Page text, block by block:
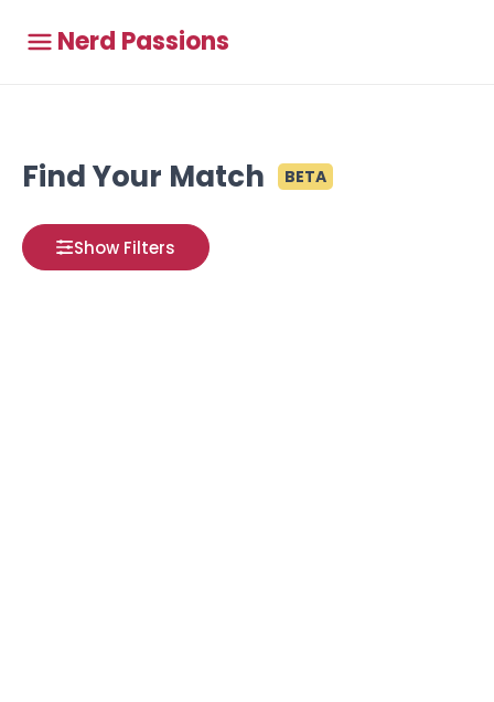
Nerd Passions
Find Your Match BETA
Show Filters